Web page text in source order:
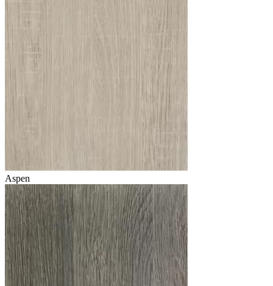
Aspen